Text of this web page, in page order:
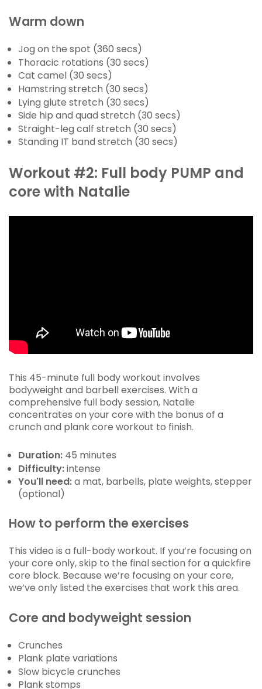
Warm down
Jog on the spot (360 secs)
Thoracic rotations (30 secs)
Cat camel (30 secs)
Hamstring stretch (30 secs)
Lying glute stretch (30 secs)
Side hip and quad stretch (30 secs)
Straight-leg calf stretch (30 secs)
Standing IT band stretch (30 secs)
Workout #2: Full body PUMP and
core with Natalie
This 45-minute full body workout involves
bodyweight and barbell exercises. With a
comprehensive full body session, Natalie
concentrates on your core with the bonus of a
crunch and plank core workout to finish.
Duration: 45 minutes
Difficulty:intense
You'll need:a mat, barbells, plate weights, stepper
(optional)
How to perform the exercises
This video is a full-body workout. If you’re focusing on
your core only, skip to the final section for a quickfire
core block. Because we’re focusing on your core,
we’ve only listed the exercises that work this area.
Core and bodyweight session
Crunches
Plank plate variations
Slow bicycle crunches
Plank stomps